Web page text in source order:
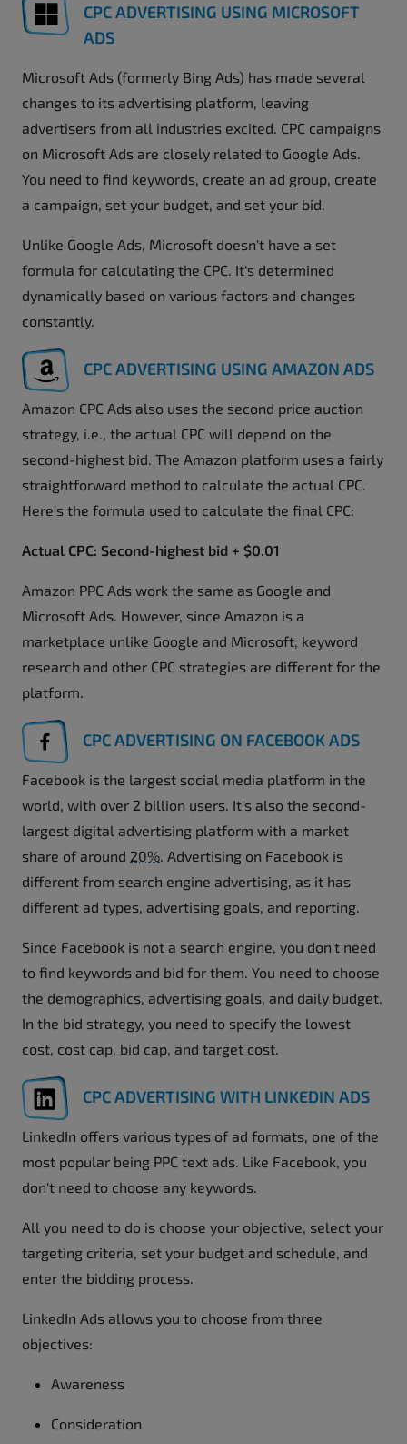
CPC ADVERTISING USING MICROSOFT
ADS
Microsoft Ads (formerly Bing Ads) has made several
changes to its advertising platform, leaving
advertisers from all industries excited. CPC campaigns
on Microsoft Ads are closely related to Google Ads.
You need to find keywords, create an ad group, create
a campaign, set your budget, and set your bid.
Unlike Google Ads, Microsoft doesn't have a set
formula for calculating the CPC. It's determined
dynamically based on various factors and changes
constantly.
CPC ADVERTISING USING AMAZON ADS
Amazon CPC Ads also uses the second price auction
strategy, i.e., the actual CPC will depend on the
second-highest bid. The Amazon platform uses a fairly
straightforward method to calculate the actual CPC.
Here's the formula used to calculate the final CPC:
Actual CPC: Second-highest bid + $0.01
Amazon PPC Ads work the same as Google and
Microsoft Ads. However, since Amazon is a
marketplace unlike Google and Microsoft, keyword
research and other CPC strategies are different for the
platform.
CPC ADVERTISING ON FACEBOOK ADS
Facebook is the largest social media platform in the
world, with over 2 billion users. It's also the second-
largest digital advertising platform with a market
share of around 20%. Advertising on Facebook is
different from search engine advertising, as it has
different ad types, advertising goals, and reporting.
Since Facebook is not a search engine, you don't need
to find keywords and bid for them. You need to choose
the demographics, advertising goals, and daily budget.
In the bid strategy, you need to specify the lowest
cost, cost cap, bid cap, and target cost.
CPC ADVERTISING WITH LINKEDIN ADS
LinkedIn offers various types of ad formats, one of the
most popular being PPC text ads. Like Facebook, you
don't need to choose any keywords.
All you need to do is choose your objective, select your
targeting criteria, set your budget and schedule, and
enter the bidding process.
LinkedIn Ads allows you to choose from three
objectives:
Awareness
Consideration